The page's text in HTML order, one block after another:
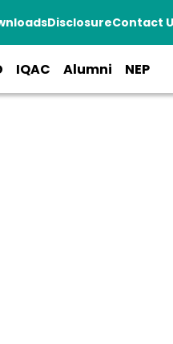
DisclosureContact
IQAC Alumni NEP